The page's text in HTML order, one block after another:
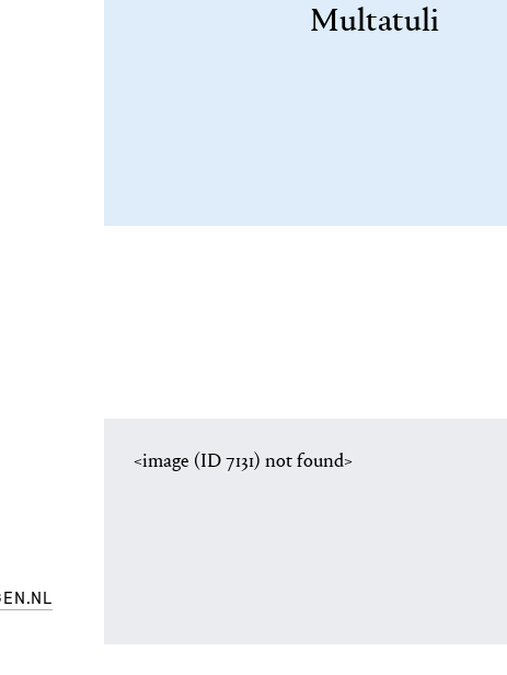
Multatuli
<image (ID 7131) not found>